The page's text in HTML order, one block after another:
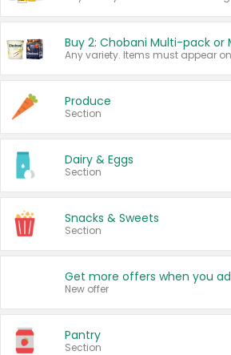
Produce
Section
Dairy & Eggs
Section
Snacks & Sweets
Section
New offer
Pantry
Section